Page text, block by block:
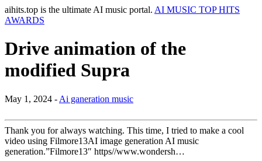
aihits.top is the ultimate AI music portal. AI MUSIC TOP HITS
AWARDS
Drive animation of the
modified Supra
May 1, 2024 - Ai ganeration music
Thank you for always watching. This time, I tried to make a cool
video using Filmore13AI image generation AI music
generation.”Filmore13″ https//www.wondersh…